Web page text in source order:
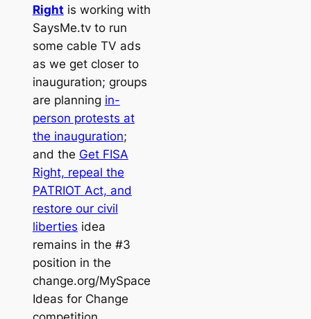
Right is working with
SaysMe.tv to run
some cable TV ads
as we get closer to
inauguration; groups
are planning in-
person protests at
the inauguration;
and the Get FISA
Right, repeal the
PATRIOT Act, and
restore our civil
liberties idea
remains in the #3
position in the
change.org/MySpace
Ideas for Change